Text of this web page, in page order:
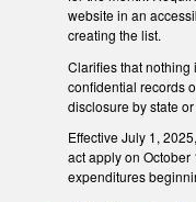
website in an
creating the list.
Clarifies that nothing
confidential records
disclosure by state
Effective July 1,
act apply on
expenditures